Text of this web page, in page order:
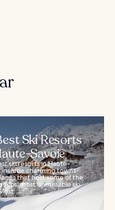
Ski Resorts
Savoie
ski resorts in Haute-
include charming towns
that host some of the
Alps’ most unmissable ski